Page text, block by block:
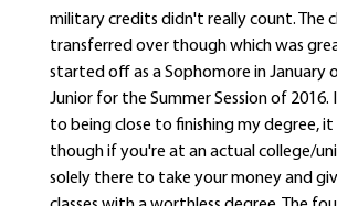
military credits didn't really count. The
transferred over though which was
started off as a Sophomore in January
Junior for the Summer Session of 2016.
to being close to finishing my degree,
though if you're at an actual college/
solely there to take your money and